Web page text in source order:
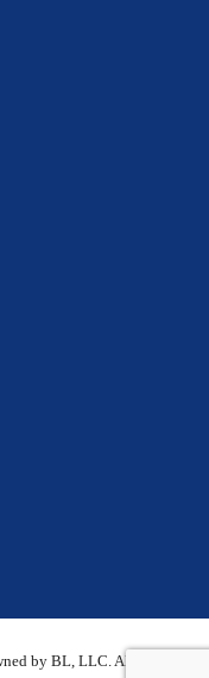
by BL, LLC. All